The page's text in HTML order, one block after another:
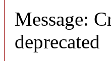
Message:
deprecated